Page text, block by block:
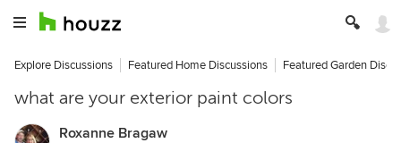
Explore Discussions Featured Home Discussions Featured Garden
what are your exterior paint colors
Roxanne Bragaw